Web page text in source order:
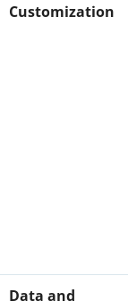
Customization
Data and